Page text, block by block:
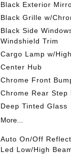
Black Exterior
Black Grille w/
Black Side
Windshield Trim
Cargo Lamp w/
Center Hub
Chrome Front
Chrome Rear Step
Deep Tinted Glass
More...
Auto On/Off
Led Low/High